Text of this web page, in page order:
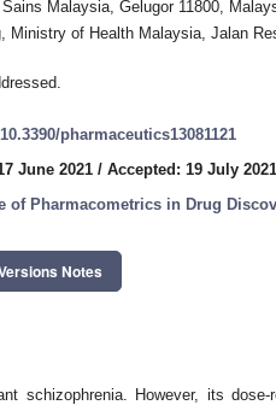
Malaysia, Gelugor 11800,
of Health Malaysia, Jalan
pharmaceutics13081121
June 2021 / Accepted: 19 July 2021
of Pharmacometrics in Drug
Notes
schizophrenia. However, its dose-